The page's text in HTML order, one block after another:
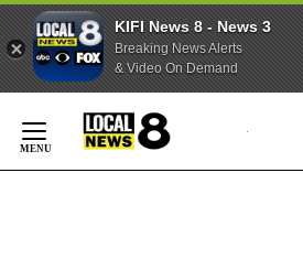
KIFI News 8 - News 3
Breaking News Alerts
& Video On Demand
Content